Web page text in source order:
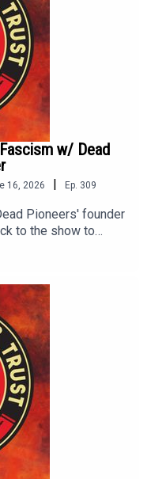
w/ Dead
16, 2026 | Ep. 309
Pioneers' founder
to the show to
Burner. Gregg
United States in
to "get it". It's a great
speech and
Wagon Burner